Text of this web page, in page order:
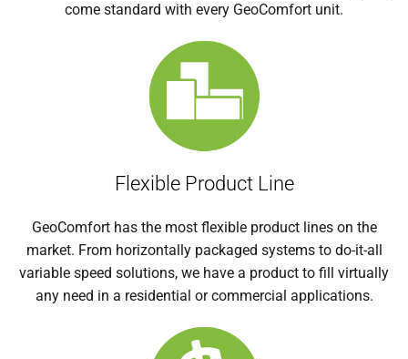
come standard with every GeoComfort unit.
Flexible Product Line
GeoComfort has the most flexible product lines on the
market. From horizontally packaged systems to do-it-all
variable speed solutions, we have a product to fill virtually
any need in a residential or commercial applications.